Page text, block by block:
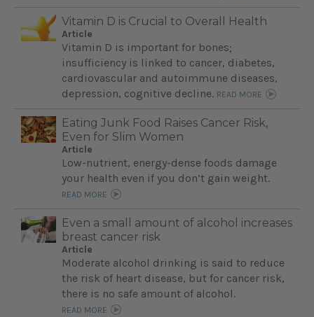
Vitamin D is Crucial to Overall Health
Article
Vitamin D is important for bones;
insufficiency is linked to cancer, diabetes,
cardiovascular and autoimmune diseases,
depression, cognitive decline. READ MORE
Eating Junk Food Raises Cancer Risk,
Even for Slim Women
Article
Low-nutrient, energy-dense foods damage
your health even if you don’t gain weight.
READ MORE
Even a small amount of alcohol increases
breast cancer risk
Article
Moderate alcohol drinking is said to reduce
the risk of heart disease, but for cancer risk,
there is no safe amount of alcohol.
READ MORE